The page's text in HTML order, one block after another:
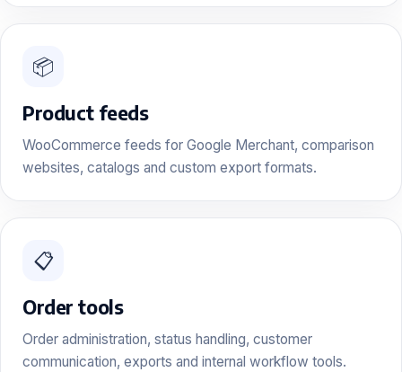
📦
Product feeds
WooCommerce feeds for Google Merchant, comparison
websites, catalogs and custom export formats.
📋
Order tools
Order administration, status handling, customer
communication, exports and internal workflow tools.